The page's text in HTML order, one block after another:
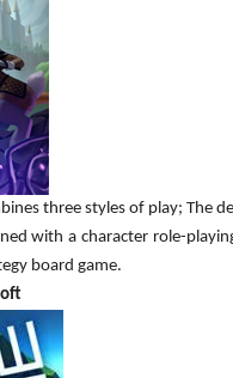
three styles of play; The
with a character role-
board game.